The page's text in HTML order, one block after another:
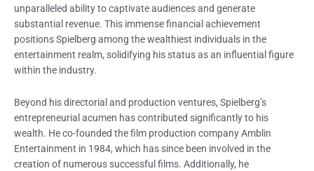
unparalleled ability to captivate audiences and generate
substantial revenue. This immense financial achievement
positions Spielberg among the wealthiest individuals in the
entertainment realm, solidifying his status as an influential figure
within the industry.
Beyond his directorial and production ventures, Spielberg’s
entrepreneurial acumen has contributed significantly to his
wealth. He co-founded the film production company Amblin
Entertainment in 1984, which has since been involved in the
creation of numerous successful films. Additionally, he